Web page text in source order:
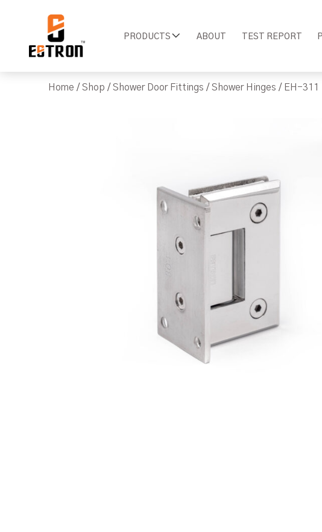
PRODUCTS ABOUT TEST REPORT
Home / Shop / Shower Door Fittings / Shower Hinges / EH-311